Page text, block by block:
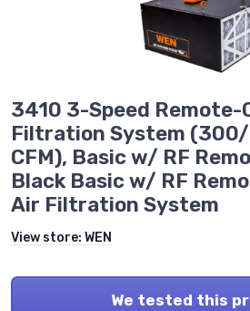
3410 3-Speed
Filtration System
CFM), Basic w/ RF
Black Basic w/ RF
Air Filtration System
View store: WEN
We tested this